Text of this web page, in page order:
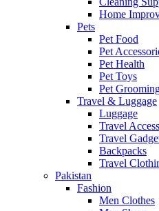
Home
Pets
Pet Food
Pet
Pet Health
Pet Toys
Pet
Travel & Luggage
Luggage
Travel
Travel
Backpacks
Travel
Pakistan
Fashion
Men Clothes